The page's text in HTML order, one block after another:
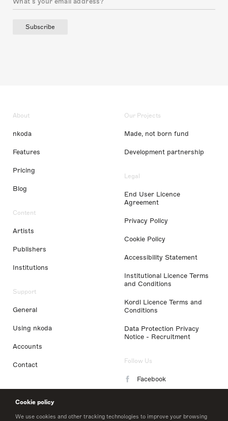
Cookie policy
We use cookies and other tracking technologies to improve your browsing
Subscribe
About
nkoda
Features
Pricing
Blog
Content
Artists
Publishers
Institutions
Support
General
Using nkoda
Accounts
Contact
Our Projects
Made, not born fund
Development partnership
Legal
End User Licence
Agreement
Privacy Policy
Cookie Policy
Accessibility Statement
Institutional Licence Terms
and Conditions
Kordl Licence Terms and
Conditions
Data Protection Privacy
Notice - Recruitment
Follow Us
Facebook
LinkedIn